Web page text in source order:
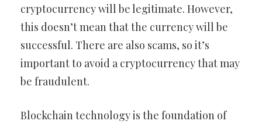
cryptocurrency will be legitimate. However,
this doesn’t mean that the currency will be
successful. There are also scams, so it’s
important to avoid a cryptocurrency that may
be fraudulent.
Blockchain technology is the foundation of